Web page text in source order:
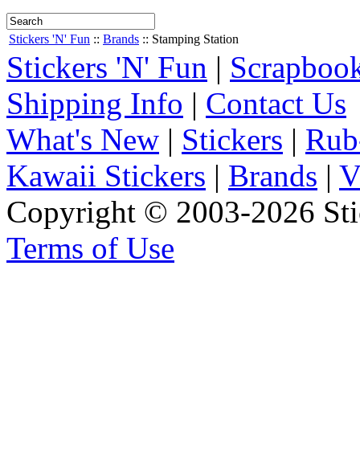
Stickers 'N' Fun :: Brands :: Stamping Station
Stickers 'N' Fun |
Shipping Info | Contact Us
What's New | Stickers |
Kawaii Stickers | Brands |
Copyright © 2003-2026
Terms of Use